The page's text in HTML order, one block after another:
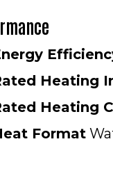
Heating
Heating
Format